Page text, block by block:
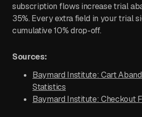
subscription flows increase trial
35%. Every extra field in your trial
cumulative 10% drop-off.
Sources:
Baymard Institute: Cart
Statistics
Baymard Institute: Checkout